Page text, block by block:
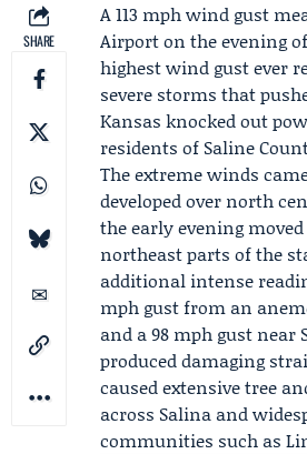
SHARE
A 113 mph wind gust
Airporton the evening
highest wind gust ever
severe storms that
Kansas knocked out
residents of Saline
The extreme winds
developed over north
the early evening
northeast parts of the
additional intense
mph gust from an
and a 98 mph gust near
produced damaging
caused extensive tree
across Salina and
communities such as